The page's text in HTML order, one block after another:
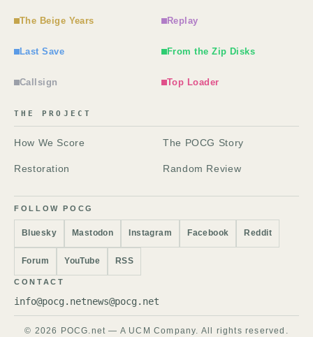
The Beige Years Replay
Last Save From the Zip Disks
Callsign Top Loader
THE PROJECT
How We Score The POCG Story
Restoration Random Review
FOLLOW POCG
Bluesky Mastodon Instagram Facebook Reddit
Forum YouTube RSS
CONTACT
info@pocg.netnews@pocg.net
© 2026 POCG.net — A UCM Company. All rights reserved.